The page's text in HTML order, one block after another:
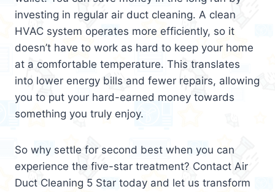
investing in regular air duct cleaning. A clean
HVAC system operates more efficiently, so it
doesn’t have to work as hard to keep your home
at a comfortable temperature. This translates
into lower energy bills and fewer repairs, allowing
you to put your hard-earned money towards
something you truly enjoy.
So why settle for second best when you can
experience the five-star treatment? Contact Air
Duct Cleaning 5 Star today and let us transform